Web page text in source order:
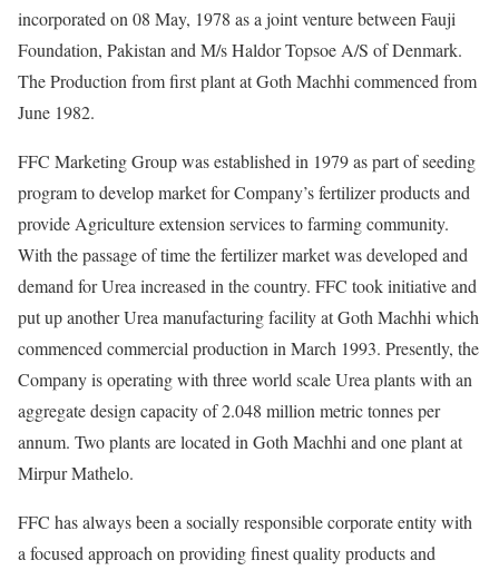
incorporated on 08 May, 1978 as a joint venture between Fauji
Foundation, Pakistan and M/s Haldor Topsoe A/S of Denmark.
The Production from first plant at Goth Machhi commenced from
June 1982.
FFC Marketing Group was established in 1979 as part of seeding
program to develop market for Company’s fertilizer products and
provide Agriculture extension services to farming community.
With the passage of time the fertilizer market was developed and
demand for Urea increased in the country. FFC took initiative and
put up another Urea manufacturing facility at Goth Machhi which
commenced commercial production in March 1993. Presently, the
Company is operating with three world scale Urea plants with an
aggregate design capacity of 2.048 million metric tonnes per
annum. Two plants are located in Goth Machhi and one plant at
Mirpur Mathelo.
FFC has always been a socially responsible corporate entity with
a focused approach on providing finest quality products and